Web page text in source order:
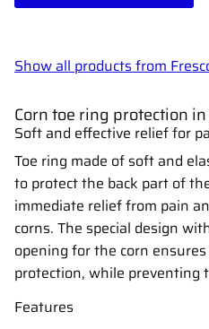
Show all products from
Corn toe ring protection
Soft and effective relief for
Toe ring made of soft and
to protect the back part of
immediate relief from pain
corns. The special design
opening for the corn
protection, while preventing
Features